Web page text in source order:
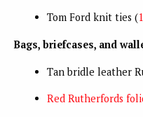
Tom Ford knit ties (1
Bags, briefcases, and
Tan bridle leather
Red Rutherfords